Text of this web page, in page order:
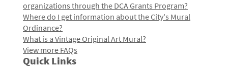
organizations through the DCA Grants Program?
Where do I get information about the City's Mural
Ordinance?
What is a Vintage Original Art Mural?
View more FAQs
Quick Links